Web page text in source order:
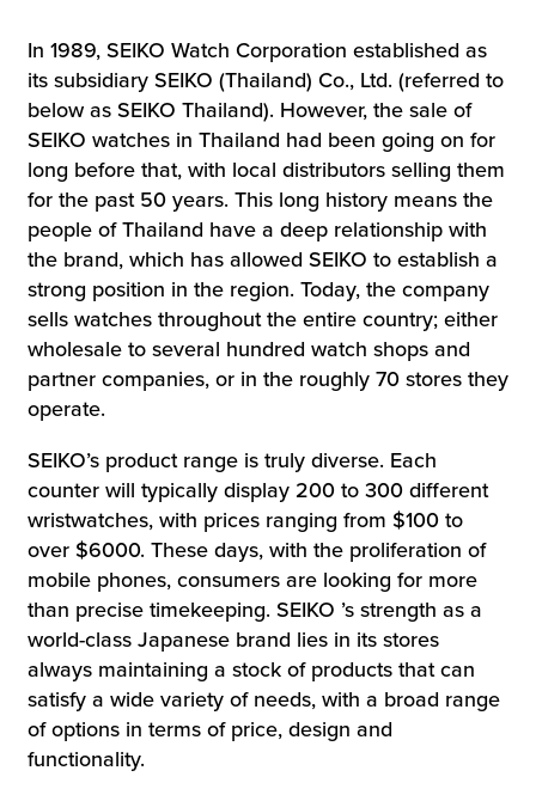
In 1989, SEIKO Watch Corporation established as
its subsidiary SEIKO (Thailand) Co., Ltd. (referred to
below as SEIKO Thailand). However, the sale of
SEIKO watches in Thailand had been going on for
long before that, with local distributors selling them
for the past 50 years. This long history means the
people of Thailand have a deep relationship with
the brand, which has allowed SEIKO to establish a
strong position in the region. Today, the company
sells watches throughout the entire country; either
wholesale to several hundred watch shops and
partner companies, or in the roughly 70 stores they
operate.
SEIKO’s product range is truly diverse. Each
counter will typically display 200 to 300 different
wristwatches, with prices ranging from $100 to
over $6000. These days, with the proliferation of
mobile phones, consumers are looking for more
than precise timekeeping. SEIKO ’s strength as a
world-class Japanese brand lies in its stores
always maintaining a stock of products that can
satisfy a wide variety of needs, with a broad range
of options in terms of price, design and
functionality.